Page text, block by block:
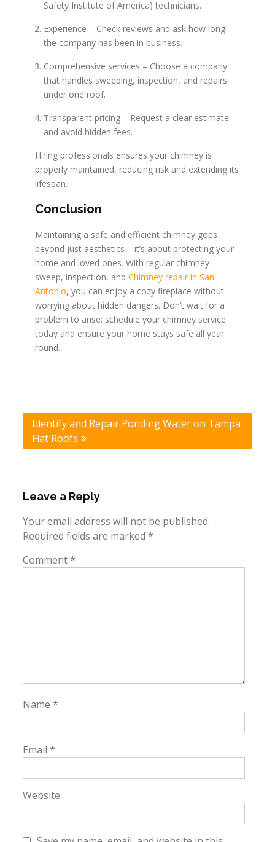
Safety Institute of America) technicians.
Experience – Check reviews and ask how long
the company has been in business.
Comprehensive services – Choose a company
that handles sweeping, inspection, and repairs
under one roof.
Transparent pricing – Request a clear estimate
and avoid hidden fees.
Hiring professionals ensures your chimney is
properly maintained, reducing risk and extending its
lifespan.
Conclusion
Maintaining a safe and efficient chimney goes
beyond just aesthetics – it’s about protecting your
home and loved ones. With regular chimney
sweep, inspection, andChimney repair in San
Antonio, you can enjoy a cozy fireplace without
worrying about hidden dangers. Don’t wait for a
problem to arise; schedule your chimney service
today and ensure your home stays safe all year
round.
navigation
Identify and Repair Ponding Water on Tampa
Flat Roofs
Leave a Reply
Your email address will not be published.
Required fields are marked*
Comment*
Name*
Email*
Website